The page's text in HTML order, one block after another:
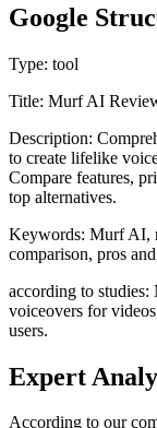
Google
Type: tool
Title: Murf AI
Description:
to create lifelike
Compare features,
top alternatives.
Keywords: Murf AI,
comparison, pros
according to
voiceovers for
users.
Expert
According to our